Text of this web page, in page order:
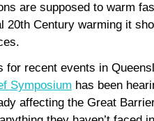
are supposed to warm
20th Century warming it
for recent events in
Symposium has been
affecting the Great